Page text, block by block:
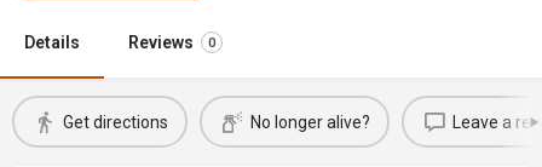
Details Reviews 0
Get directions No longer alive? Leave a